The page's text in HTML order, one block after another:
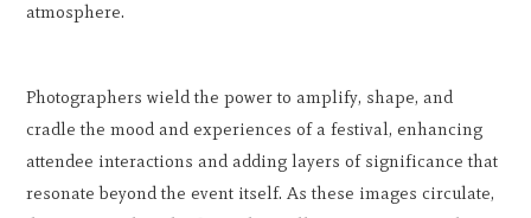
atmosphere.
Photographers wield the power to amplify, shape, and
cradle the mood and experiences of a festival, enhancing
attendee interactions and adding layers of significance that
resonate beyond the event itself. As these images circulate,